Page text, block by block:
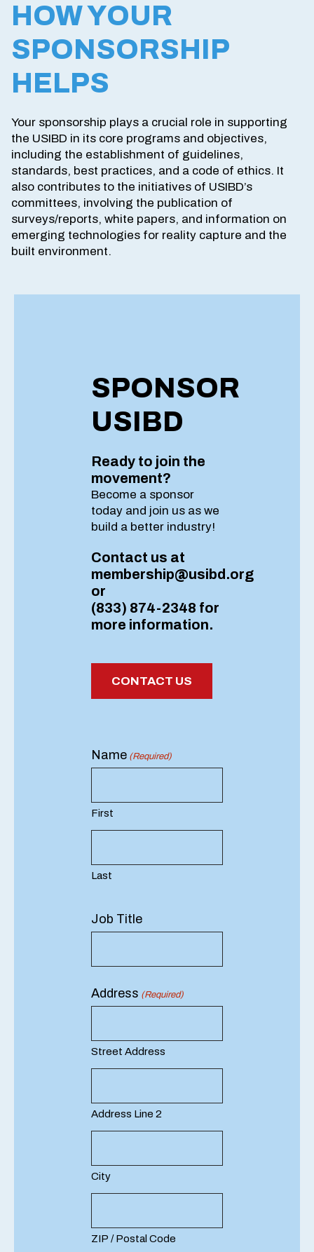
HOW YOUR
SPONSORSHIP
HELPS
Your sponsorship plays a crucial role in supporting
the USIBD in its core programs and objectives,
including the establishment of guidelines,
standards, best practices, and a code of ethics. It
also contributes to the initiatives of USIBD’s
committees, involving the publication of
surveys/reports, white papers, and information on
emerging technologies for reality capture and the
built environment.
SPONSOR
USIBD
Ready to join the
movement?
Become a sponsor
today and join us as we
build a better industry!
Contact us at
membership@usibd.org
or
(833) 874-2348 for
more information.
CONTACT US
Name (Required)
First
Last
Job Title
Address (Required)
Street Address
Address Line 2
City
ZIP / Postal Code